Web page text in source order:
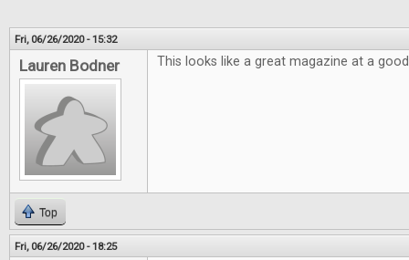
Fri, 06/26/2020 - 15:32
Lauren Bodner This looks like a great magazine at a
Top
Fri, 06/26/2020 - 18:25